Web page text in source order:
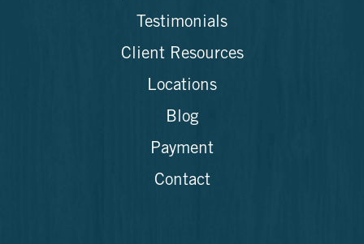
Testimonials
Client Resources
Locations
Blog
Payment
Contact